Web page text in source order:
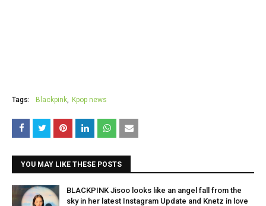
Tags: Blackpink Kpop news
YOU MAY LIKE THESE POSTS
BLACKPINK Jisoo looks like an angel fall from the
sky in her latest Instagram Update and Knetz in love